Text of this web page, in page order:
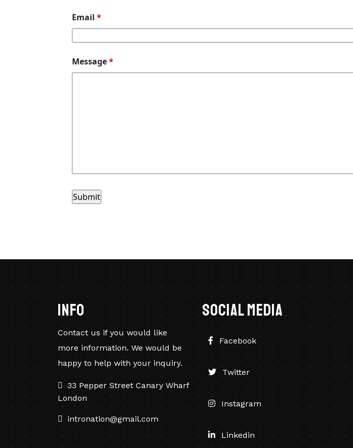
Email *
Message*
info
Contact us if you would like
more information. We would be
happy to help with your inquiry.
33 Pepper Street Canary Wharf
London
intronation@gmail.com
social Media
Facebook
Twitter
Instagram
Linkedin